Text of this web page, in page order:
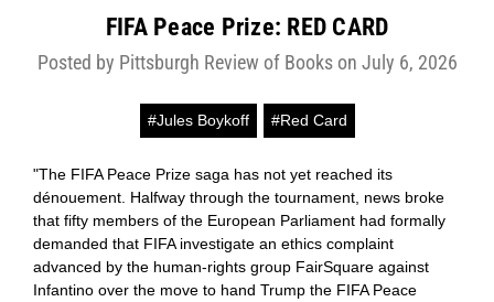
FIFA Peace Prize: RED CARD
Posted by Pittsburgh Review of Books on July 6, 2026
#Jules Boykoff #Red Card
"The FIFA Peace Prize saga has not yet reached its
dénouement. Halfway through the tournament, news broke
that fifty members of the European Parliament had formally
demanded that FIFA investigate an ethics complaint
advanced by the human-rights group FairSquare against
Infantino over the move to hand Trump the FIFA Peace